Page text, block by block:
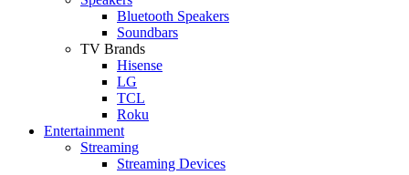
Bluetooth Speakers
Soundbars
TV Brands
Hisense
LG
TCL
Roku
Entertainment
Streaming
Streaming Devices